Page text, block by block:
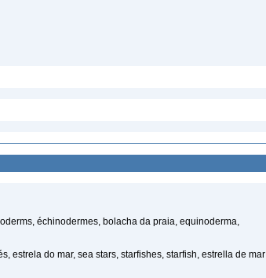
échinodermes, bolacha da praia, equinoderma,
estrela do mar, sea stars, starfishes, starfish, estrella de mar